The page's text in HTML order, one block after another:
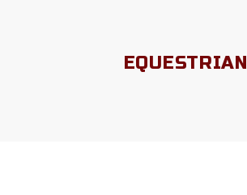
EQUESTRIAN